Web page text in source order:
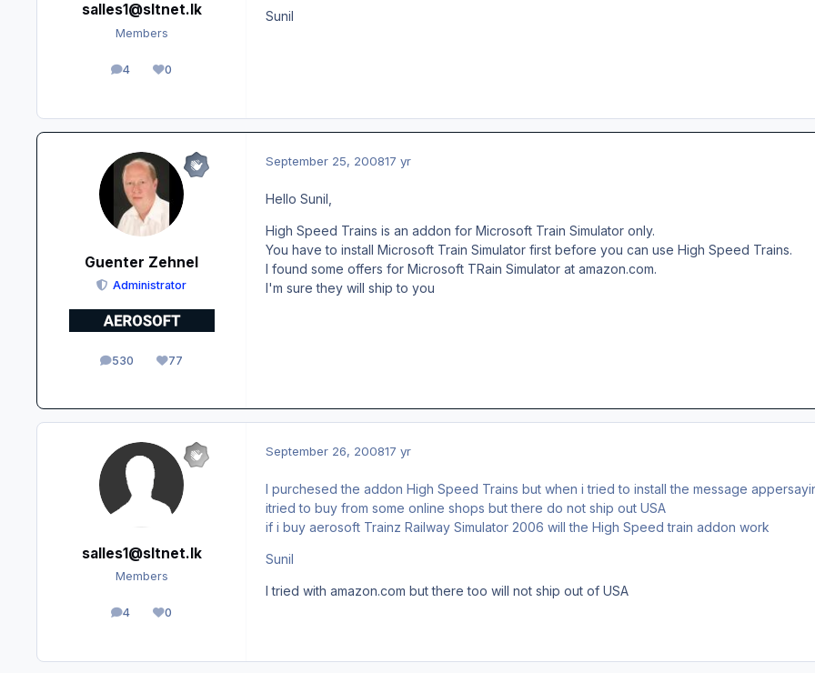
salles1@sltnet.lk
Members
4
posts 0
Reputation
Sunil
Guenter Zehnel
Administrator
530
posts 77
Reputation
September 25, 200817 yr
Hello Sunil,
High Speed Trains is an addon for Microsoft Train Simulator only.
You have to install Microsoft Train Simulator first before you can use High Speed Trains.
I found some offers for Microsoft TRain Simulator at amazon.com.
I'm sure they will ship to you
salles1@sltnet.lk
Members
4
posts 0
Reputation
September 26, 200817 yr
I purchesed the addon High Speed Trains but when i tried to install the message
itried to buy from some online shops but there do not ship out USA
if i buy aerosoft Trainz Railway Simulator 2006 will the High Speed train addon work
Sunil
I tried with amazon.com but there too will not ship out of USA